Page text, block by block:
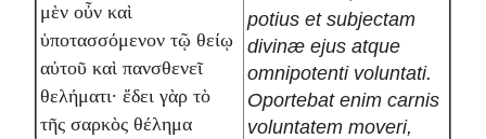
μὲν οὖν καὶ
ὑποτασσόμενον τῷ θείῳ
αὐτοῦ καὶ πανσθενεῖ
θελήματι· ἔδει γὰρ τὸ
τῆς σαρκὸς θέλημα
potius et subjectam
divinæ ejus atque
omnipotenti voluntati.
Oportebat enim carnis
voluntatem moveri,